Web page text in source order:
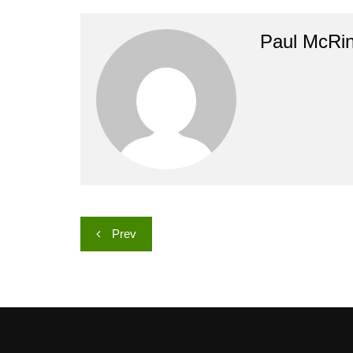
Paul
Post
navigation
Prev